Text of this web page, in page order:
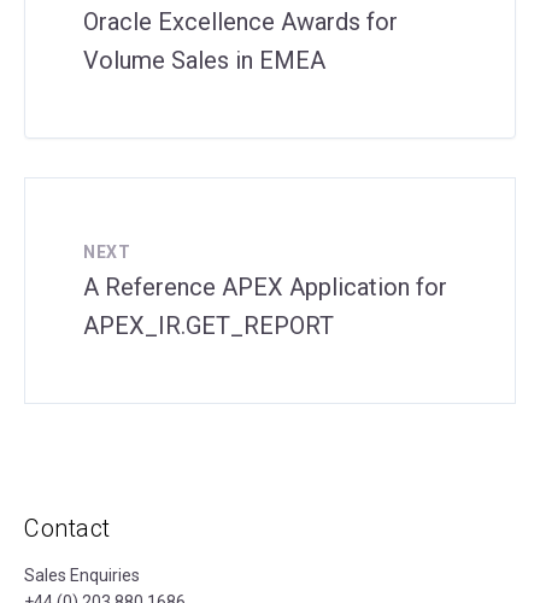
Oracle Excellence Awards for
Volume Sales in EMEA
NEXT
A Reference APEX Application for
APEX_IR.GET_REPORT
Contact
Sales Enquiries